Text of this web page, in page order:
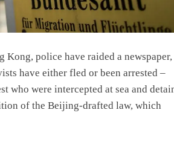
police have raided a newspaper,
have either fled or been arrested –
who were intercepted at sea and
of the Beijing-drafted law, which